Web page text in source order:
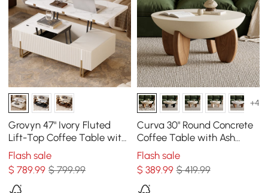
Grovyn 47" Ivory Fluted
Lift-Top Coffee Table with
2 Drawers
Flash sale
$789.99 $ 799.99
+4
Curva 30" Round Concrete
Coffee Table with Ash
Wood Legs
Flash sale
$ 389.99 $ 419.99